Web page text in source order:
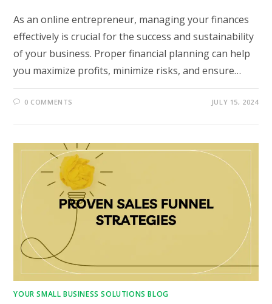
As an online entrepreneur, managing your finances
effectively is crucial for the success and sustainability
of your business. Proper financial planning can help
you maximize profits, minimize risks, and ensure…
0 COMMENTS JULY 15, 2024
YOUR SMALL BUSINESS SOLUTIONS BLOG